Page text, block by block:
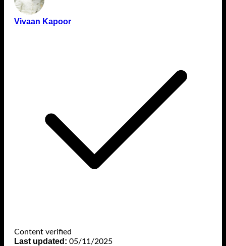
Vivaan Kapoor
Content verified
Last updated: 05/11/2025